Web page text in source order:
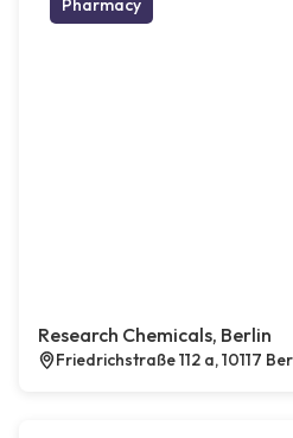
Pharmacy
Research Chemicals, Berlin
Friedrichstraße 112 a, 10117